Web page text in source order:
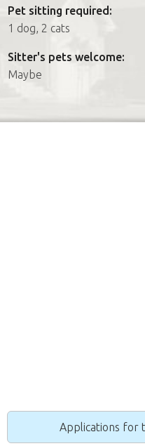
FAQs
Join us
Pet sitting required:
1 dog, 2 cats
Sitter's pets welcome:
Maybe
Applications for